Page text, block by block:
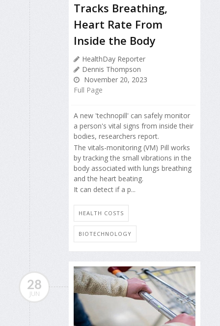
Tracks Breathing,
Heart Rate From
Inside the Body
HealthDay Reporter
Dennis Thompson
November 20, 2023
Full Page
A new 'technopill' can safely monitor
a person's vital signs from inside their
bodies, researchers report.
The vitals-monitoring (VM) Pill works
by tracking the small vibrations in the
body associated with lungs breathing
and the heart beating.
It can detect if a p...
HEALTH COSTS
BIOTECHNOLOGY
28
JUN